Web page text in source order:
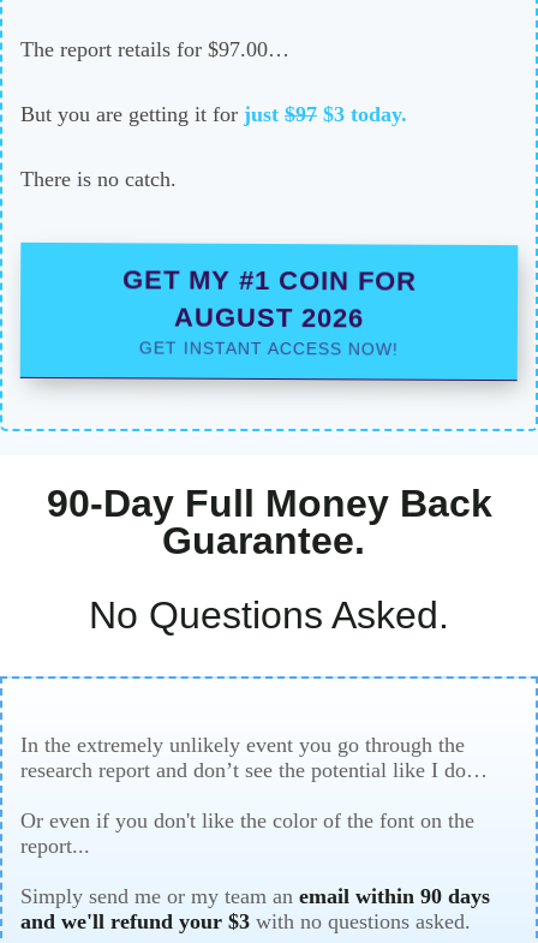
The report retails for $97.00…
But you are getting it for just $97 $3 today.
There is no catch.
GET MY #1 COIN FOR
AUGUST 2026
GET INSTANT ACCESS NOW!
90-Day Full Money Back
Guarantee.
No Questions Asked.
In the extremely unlikely event you go through the
research report and don’t see the potential like I do…
Or even if you don't like the color of the font on the
report...
Simply send me or my team an email within 90 days
and we'll refund your $3 with no questions asked.